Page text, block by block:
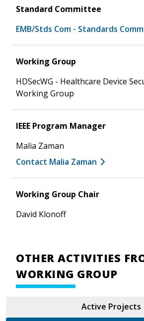
Standard Committee
EMB/Stds Com - Standards
Working Group
HDSecWG - Healthcare Device
Working Group
IEEE Program Manager
Malia Zaman
Contact Malia Zaman
Working Group Chair
David Klonoff
OTHER ACTIVITIES
WORKING GROUP
Active Projects